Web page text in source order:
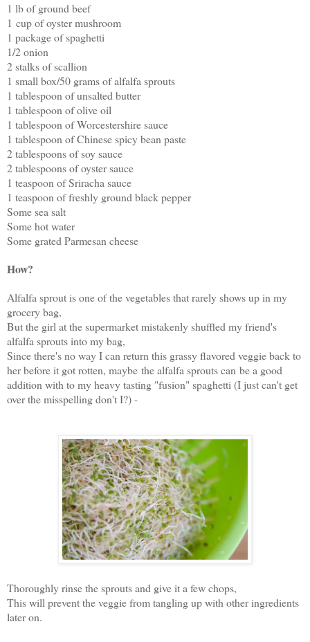
1 lb of ground beef
1 cup of oyster mushroom
1 package of spaghetti
1/2 onion
2 stalks of scallion
1 small box/50 grams of alfalfa sprouts
1 tablespoon of unsalted butter
1 tablespoon of olive oil
1 tablespoon of Worcestershire sauce
1 tablespoon of Chinese spicy bean paste
2 tablespoons of soy sauce
2 tablespoons of oyster sauce
1 teaspoon of Sriracha sauce
1 teaspoon of freshly ground black pepper
Some sea salt
Some hot water
Some grated Parmesan cheese
How?
Alfalfa sprout is one of the vegetables that rarely shows up in my
grocery bag,
But the girl at the supermarket mistakenly shuffled my friend's
alfalfa sprouts into my bag,
Since there's no way I can return this grassy flavored veggie back to
her before it got rotten, maybe the alfalfa sprouts can be a good
addition with to my heavy tasting "fusion" spaghetti (I just can't get
over the misspelling don't I?) -
Thoroughly rinse the sprouts and give it a few chops,
This will prevent the veggie from tangling up with other ingredients
later on.